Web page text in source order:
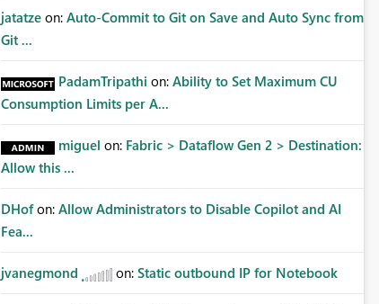
jatatze on: Auto-Commit to Git on Save and Auto Sync from
Git ...
PadamTripathi on: Ability to Set Maximum CU
Consumption Limits per A...
miguel on: Fabric > Dataflow Gen 2 > Destination:
Allow this ...
DHof on: Allow Administrators to Disable Copilot and AI
Fea...
jvanegmond on: Static outbound IP for Notebook